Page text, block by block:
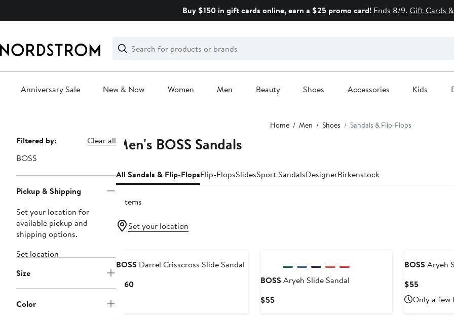
Buy $150 in gift cards online, earn a $25 promo card! Ends 8/9. Gift Cards
Search
Clear
Clear
Search
Anniversary Sale New & Now Women Men Beauty Shoes Accessories Kids
Home Men Shoes Sandals & Flip-Flops
Page
Navigation
Filtered by:
Clear all
BOSS
Pickup & Shipping
Set your location for
available pickup and
shipping options.
Set location
Size
Color
Men's BOSS Sandals
All Sandals & Flip-FlopsFlip-FlopsSlidesSport SandalsDesignerBirkenstock
3 items
Set your location
BOSS Darrel Crisscross Slide Sandal
$160Current
BOSS Aryeh Slide Sandal
$55Current
BOSS Aryeh
$55Current
Price
$55
Only a few